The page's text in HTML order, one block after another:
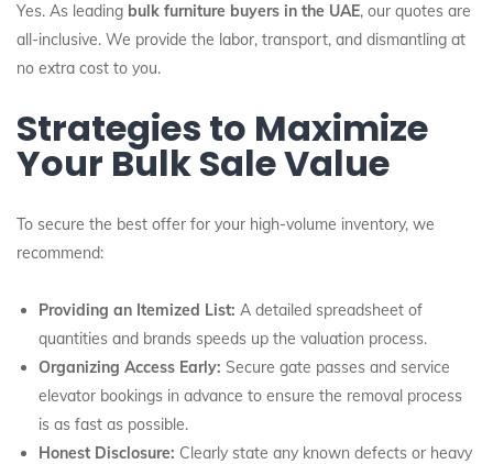
Yes. As leading bulk furniture buyers in the UAE, our quotes are
all-inclusive. We provide the labor, transport, and dismantling at
no extra cost to you.
Strategies to Maximize
Your Bulk Sale Value
To secure the best offer for your high-volume inventory, we
recommend:
Providing an Itemized List: A detailed spreadsheet of
quantities and brands speeds up the valuation process.
Organizing Access Early: Secure gate passes and service
elevator bookings in advance to ensure the removal process
is as fast as possible.
Honest Disclosure: Clearly state any known defects or heavy